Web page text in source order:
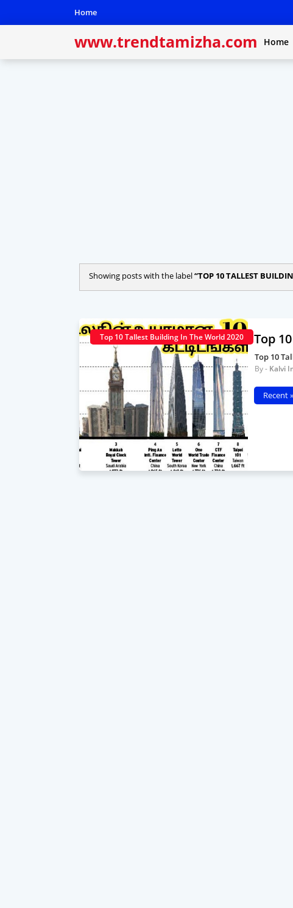
Home
www.trendtamizha.com Home
Showing posts with the label TOP 10 TALLEST
Top 10 Tallest Building In The World 2020 Top
Top 10
Kalvi
Recent »